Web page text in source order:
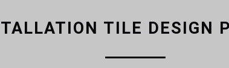
TILE DESIGN